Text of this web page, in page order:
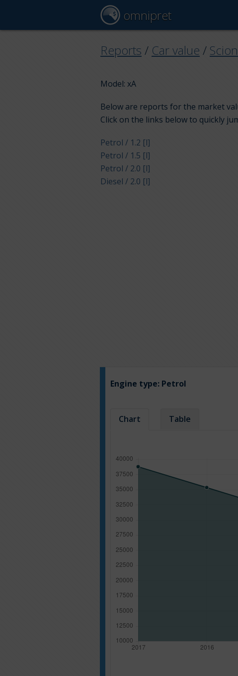
omnipret
Reports / Car value / Scion
Model: xA
Below are reports for the market
Click on the links below to quickly
Petrol / 1.2 [l]
Petrol / 1.5 [l]
Petrol / 2.0 [l]
Diesel / 2.0 [l]
Engine type: Petrol
Chart Table